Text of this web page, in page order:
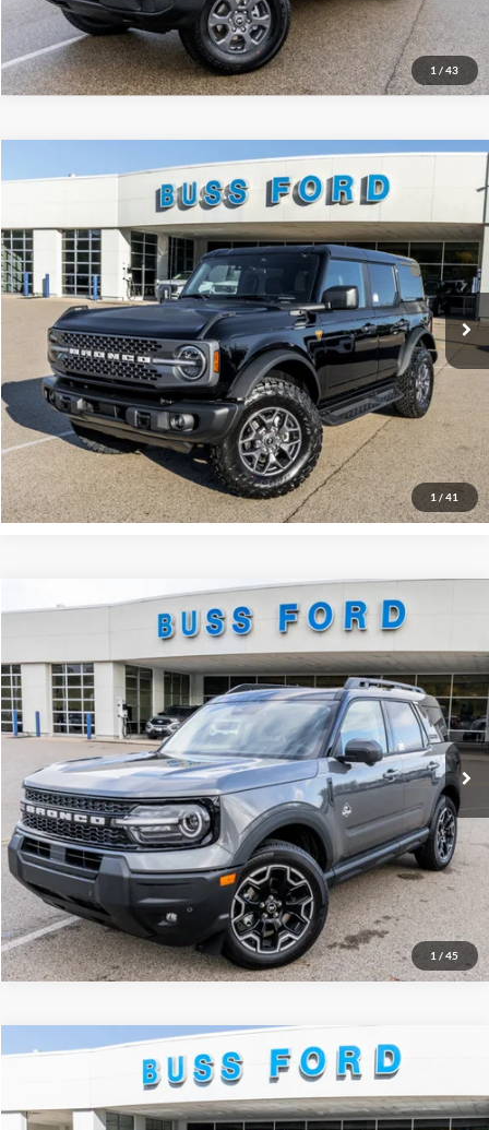
1 / 43
Call Us at 815-385-2000
1 / 41
2025Ford BroncoBadlands®
VIN:
1FMEE9BP7SLB54286Stock:T1702S
In Stock Ext.
BUSS SAVINGS
-$10,000
Plus Doc Fee:
$377
INTERNET PRICE
$49,307
Click To Call
Call Us at 815-385-2000
Buy Now
Compare Vehicle
1 / 45
2025 Ford Bronco Sport Outer Banks®
VIN: 3FMCR9CN0SRF58248Stock:T1680S
In Stock Ext.
BUSS SAVINGS
-$5,680
Plus Doc Fee:
$377
INTERNET PRICE
$36,827
Click To Call
Call Us at 815-385-2000
Buy Now
Compare Vehicle
Ford EscapeActive®
VIN:1FMCU0GN2TUA19127Stock:T2034T
BUSS SAVINGS
-$7,930
Compare Vehicle